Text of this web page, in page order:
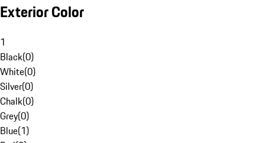
Exterior Color
1
Black(0)
White(0)
Silver(0)
Chalk(0)
Grey(0)
Blue(1)